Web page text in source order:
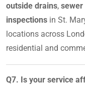
outside drains, sewer
inspections in St.
locations across
residential and
Q7. Is your service